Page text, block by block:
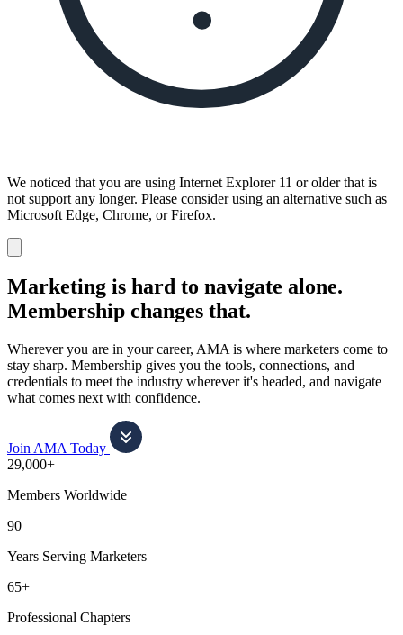
We noticed that you are using Internet Explorer 11 or older that is
not support any longer. Please consider using an alternative such as
Microsoft Edge, Chrome, or Firefox.
notification
Marketing is hard to navigate alone.
Membership changes that.
Wherever you are in your career, AMA is where marketers come to
stay sharp. Membership gives you the tools, connections, and
credentials to meet the industry wherever it's headed, and navigate
what comes next with confidence.
Join AMA Today
29,000+
Members Worldwide
90
Years Serving Marketers
65+
Professional Chapters